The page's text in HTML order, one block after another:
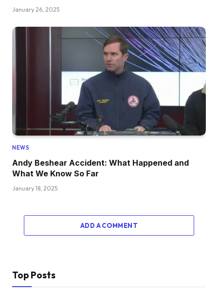
January 26, 2025
NEWS
Andy Beshear Accident: What Happened and
What We Know So Far
January 18, 2025
ADD A COMMENT
Top Posts